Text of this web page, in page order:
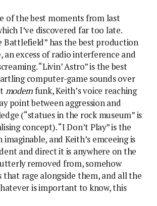
of the best moments from last
I’ve discovered far too late.
Battlefield” has the best production
an excess of radio interference and
“Livin’ Astro” is the best
computer-game sounds over
modernfunk, Keith’s voice reaching
point between aggression and
(“statues in the rock museum” is
concept). “I Don’t Play” is the
and Keith’s emceeing is
and direct it is anywhere on the
removed from, somehow
that rage alongside them, and all the
is important to know, this